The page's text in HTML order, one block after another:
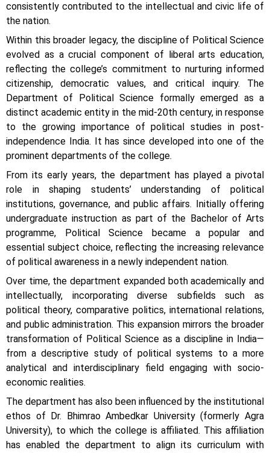
consistently contributed to the intellectual and civic life of
the nation.
Within this broader legacy, the discipline of Political Science
evolved as a crucial component of liberal arts education,
reflecting the college’s commitment to nurturing informed
citizenship, democratic values, and critical inquiry. The
Department of Political Science formally emerged as a
distinct academic entity in the mid-20th century, in response
to the growing importance of political studies in post-
independence India. It has since developed into one of the
prominent departments of the college.
From its early years, the department has played a pivotal
role in shaping students’ understanding of political
institutions, governance, and public affairs. Initially offering
undergraduate instruction as part of the Bachelor of Arts
programme, Political Science became a popular and
essential subject choice, reflecting the increasing relevance
of political awareness in a newly independent nation.
Over time, the department expanded both academically and
intellectually, incorporating diverse subfields such as
political theory, comparative politics, international relations,
and public administration. This expansion mirrors the broader
transformation of Political Science as a discipline in India—
from a descriptive study of political systems to a more
analytical and interdisciplinary field engaging with socio-
economic realities.
The department has also been influenced by the institutional
ethos of Dr. Bhimrao Ambedkar University (formerly Agra
University), to which the college is affiliated. This affiliation
has enabled the department to align its curriculum with